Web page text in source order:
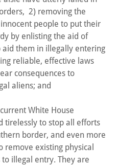
2) removing the
people to put their
by enlisting the aid of
aid them in illegally entering
reliable, effective laws
consequences to
aliens; and
White House
tirelessly to stop all efforts
border, and even more
remove existing physical
illegal entry. They are